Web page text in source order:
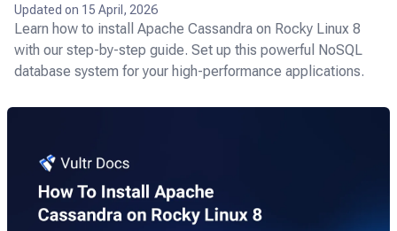
Updated on 15 April, 2026
Learn how to install Apache Cassandra on Rocky Linux 8
with our step-by-step guide. Set up this powerful NoSQL
database system for your high-performance applications.